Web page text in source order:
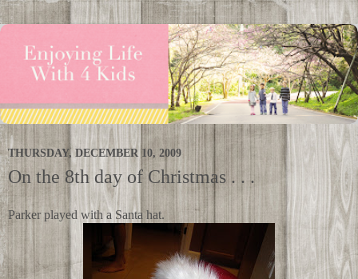
THURSDAY, DECEMBER 10, 2009
On the 8th day of Christmas . . .
Parker played with a Santa hat.